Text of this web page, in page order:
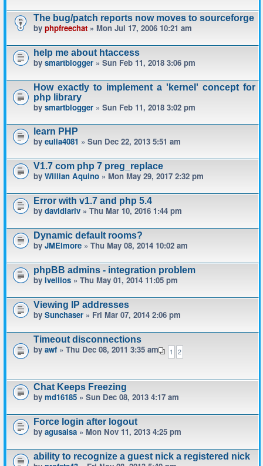
The bug/patch reports now moves to sourceforge
by phpfreechat » Mon Jul 17, 2006 10:21 am
help me about htaccess
by smartblogger » Sun Feb 11, 2018 3:06 pm
How exactly to implement a 'kernel' concept for
php library
by smartblogger » Sun Feb 11, 2018 3:02 pm
learn PHP
by eulia4081 » Sun Dec 22, 2013 5:51 am
V1.7 com php 7 preg_replace
by Willian Aquino » Mon May 29, 2017 2:32 pm
Error with v1.7 and php 5.4
by davidlariv » Thu Mar 10, 2016 1:44 pm
Dynamic default rooms?
by JMElmore » Thu May 08, 2014 10:02 am
phpBB admins - integration problem
by Ivellios » Thu May 01, 2014 11:05 pm
Viewing IP addresses
by Sunchaser » Fri Mar 07, 2014 2:06 pm
Timeout disconnections
1 2
by awf» Thu Dec 08, 2011 3:35 am
Chat Keeps Freezing
by md16185 » Sun Dec 08, 2013 4:17 am
Force login after logout
by agusalsa » Mon Nov 11, 2013 4:25 pm
ability to recognize a guest nick a registered nick